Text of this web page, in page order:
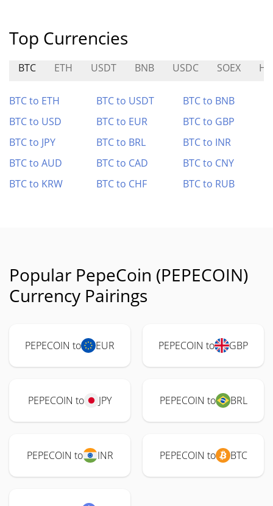
Top Currencies
BTC ETH USDT BNB USDC SOEX
BTC to ETH BTC to USDT
BTC to BNB
BTC to USD
BTC to EUR
BTC to GBP
BTC to JPY
BTC to BRL
BTC to INR
BTC to AUD
BTC to CAD
BTC to CNY
BTC to KRW
BTC to CHF BTC to RUB
Popular PepeCoin (PEPECOIN)
Currency Pairings
PEPECOIN to EUR PEPECOIN to GBP
PEPECOIN to JPY PEPECOIN to BRL
PEPECOIN to INR PEPECOIN to BTC